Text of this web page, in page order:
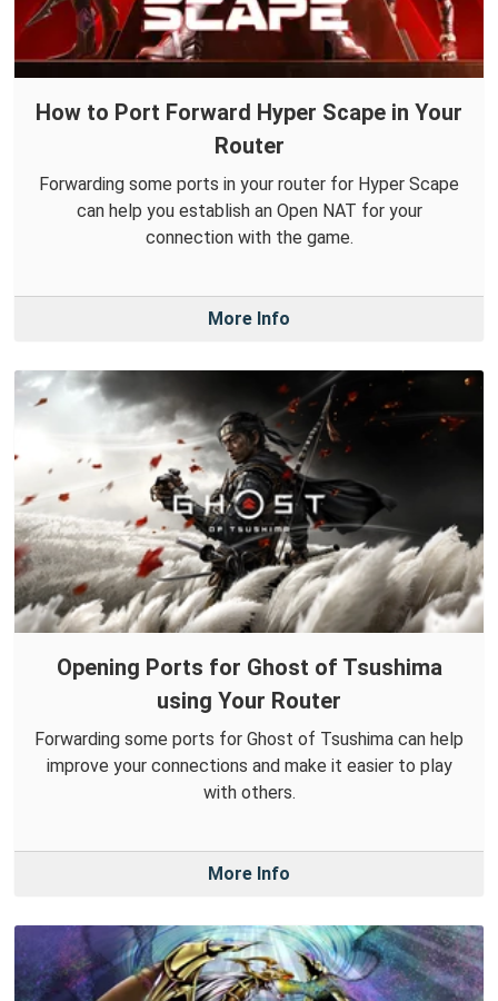
How to Port Forward Hyper Scape in Your
Router
Forwarding some ports in your router for Hyper Scape
can help you establish an Open NAT for your
connection with the game.
More Info
Opening Ports for Ghost of Tsushima
using Your Router
Forwarding some ports for Ghost of Tsushima can help
improve your connections and make it easier to play
with others.
More Info